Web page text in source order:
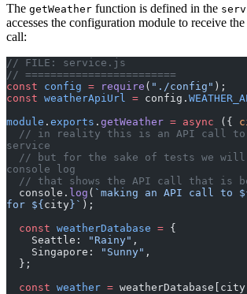
The getWeather function is defined in the
accesses the configuration module to receive
call:
// FILE: service.js
// ========================
const config = require ( "./config" );
const weatherApiUrl = config.
module . exports . getWeather = async ({
service
console log
// that shows the API call that is
  console.
log ( `making an API call to
for ${ city }` );
  const
weatherDatabase = {
    Seattle:
"Rainy" ,
    Singapore:
"Sunny" ,
  };
  const
weather =